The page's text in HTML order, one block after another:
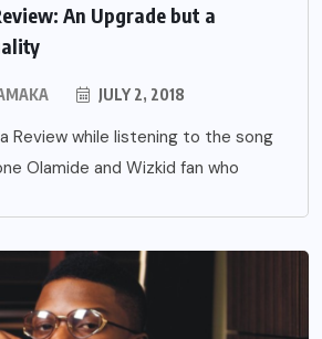
An Upgrade but a
JULY 2, 2018
Review while listening to the song
Olamide and Wizkid fan who